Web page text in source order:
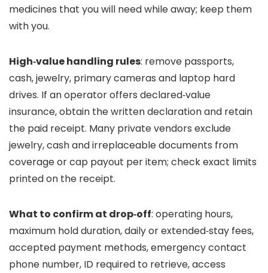
medicines that you will need while away; keep them
with you.
High‑value handling rules: remove passports,
cash, jewelry, primary cameras and laptop hard
drives. If an operator offers declared‑value
insurance, obtain the written declaration and retain
the paid receipt. Many private vendors exclude
jewelry, cash and irreplaceable documents from
coverage or cap payout per item; check exact limits
printed on the receipt.
What to confirm at drop‑off: operating hours,
maximum hold duration, daily or extended‑stay fees,
accepted payment methods, emergency contact
phone number, ID required to retrieve, access